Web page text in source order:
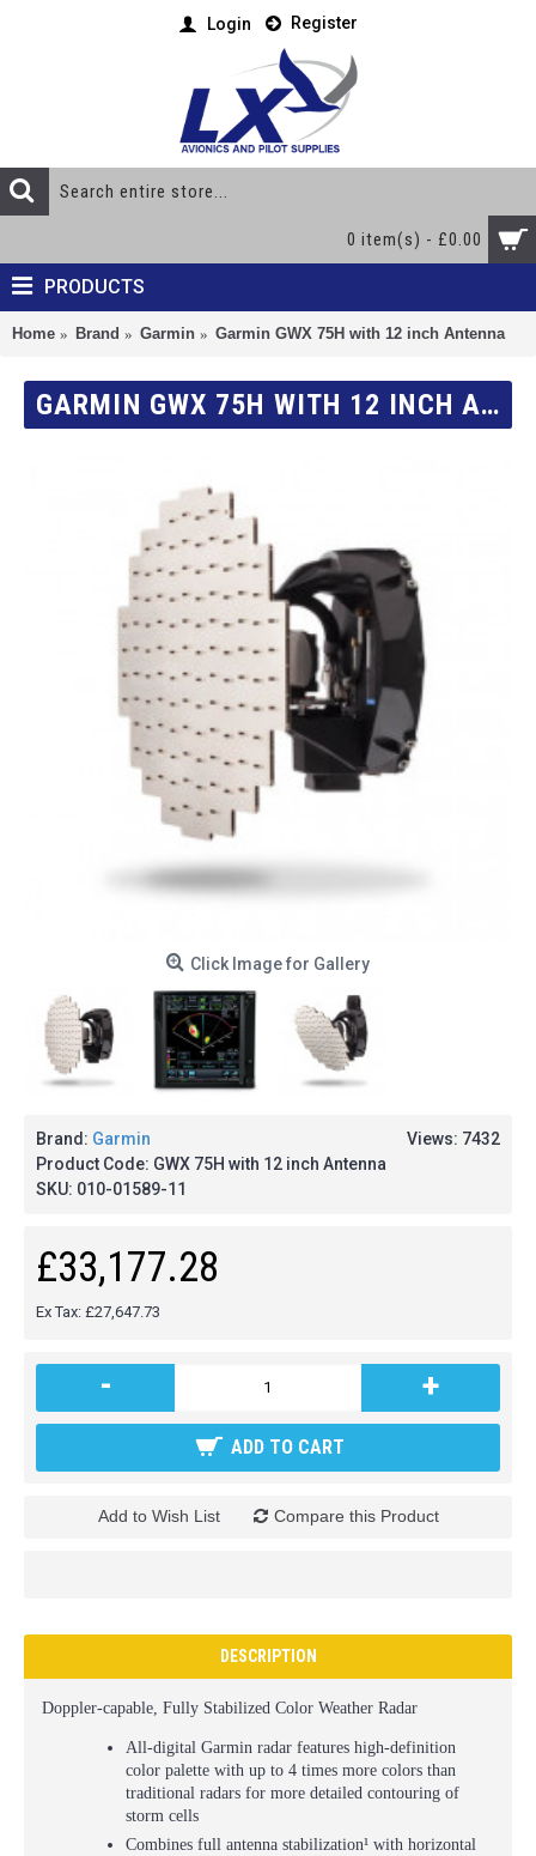
Login Register
0 item(s) - £0.00
PRODUCTS
Home Brand Garmin Garmin GWX 75H with 12 inch Antenna
GARMIN GWX 75H WITH 12 INCH ANTENNA
Click Image for Gallery
Views: 7432
Brand: Garmin
Product Code: GWX 75H with 12 inch Antenna
SKU: 010-01589-11
£33,177.28
Ex Tax: £27,647.73
- +
ADD TO CART
Add to Wish List Compare this Product
DESCRIPTION
Doppler-capable, Fully Stabilized Color Weather Radar
All-digital Garmin radar features high-definition
color palette with up to 4 times more colors than
traditional radars for more detailed contouring of
storm cells
Combines full antenna stabilization¹ with horizontal